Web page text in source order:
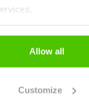
Allow all
Customize
+358401234567)